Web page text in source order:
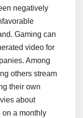
negatively
Gaming can
video for
Among
others stream
their own
about
on a monthly